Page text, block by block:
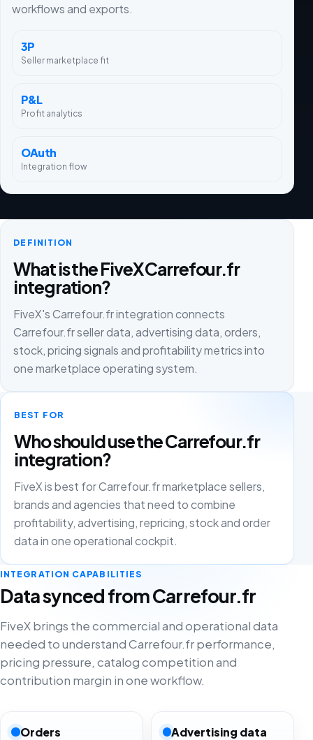
workflows and exports.
3P
Seller marketplace fit
P&L
Profit analytics
OAuth
Integration flow
DEFINITION
What is the FiveX Carrefour.fr
integration?
FiveX's Carrefour.fr integration connects
Carrefour.fr seller data, advertising data, orders,
stock, pricing signals and profitability metrics into
one marketplace operating system.
BEST FOR
Who should use the Carrefour.fr
integration?
FiveX is best for Carrefour.fr marketplace sellers,
brands and agencies that need to combine
profitability, advertising, repricing, stock and order
data in one operational cockpit.
INTEGRATION CAPABILITIES
Data synced from Carrefour.fr
FiveX brings the commercial and operational data
needed to understand Carrefour.fr performance,
pricing pressure, catalog competition and
contribution margin in one workflow.
Orders Advertising data